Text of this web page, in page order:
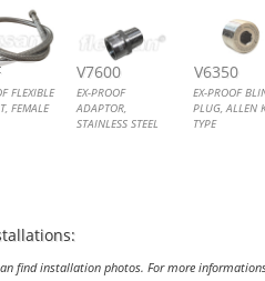
FLEXIBLE
FEMALE
V7600
EX-PROOF
ADAPTOR,
STAINLESS STEEL
V6350
EX-PROOF
PLUG, ALLEN
TYPE
find installation photos. For more